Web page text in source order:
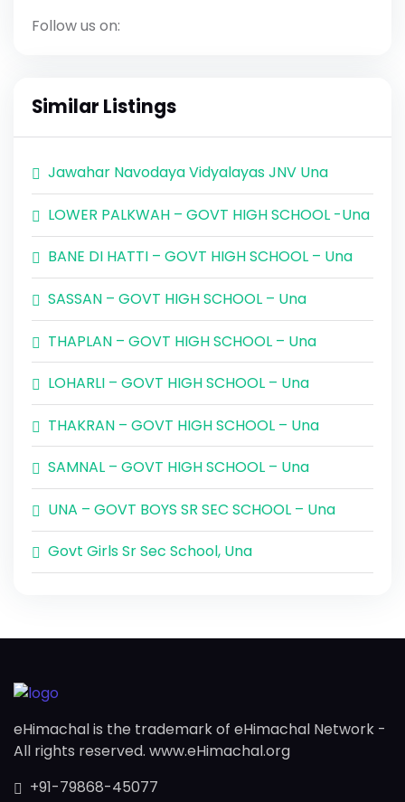
Follow us on:
Similar Listings
Jawahar Navodaya Vidyalayas JNV Una
LOWER PALKWAH – GOVT HIGH SCHOOL -Una
BANE DI HATTI – GOVT HIGH SCHOOL – Una
SASSAN – GOVT HIGH SCHOOL – Una
THAPLAN – GOVT HIGH SCHOOL – Una
LOHARLI – GOVT HIGH SCHOOL – Una
THAKRAN – GOVT HIGH SCHOOL – Una
SAMNAL – GOVT HIGH SCHOOL – Una
UNA – GOVT BOYS SR SEC SCHOOL – Una
Govt Girls Sr Sec School, Una
eHimachal is the trademark of eHimachal Network -
All rights reserved. www.eHimachal.org
+91-79868-45077